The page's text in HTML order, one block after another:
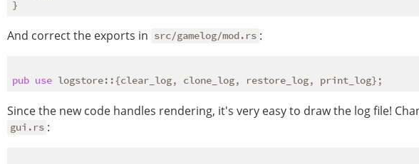
And correct the exports in src/gamelog/mod.rs :
pub use
Since the new code handles rendering, it's very easy to draw the log file!
gui.rs :